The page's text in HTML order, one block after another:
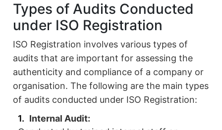
Types of Audits Conducted
under ISO Registration
ISO Registration involves various types of
audits that are important for assessing the
authenticity and compliance of a company or
organisation. The following are the main types
of audits conducted under ISO Registration:
Internal Audit: